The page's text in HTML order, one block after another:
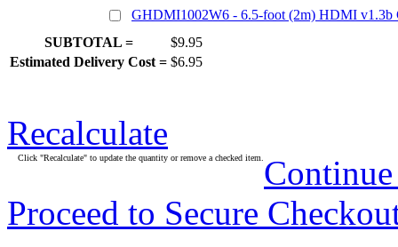
GHDMI1002W6 - 6.5-foot (2m) HDMI v1.3b
SUBTOTAL =
$9.95
Estimated Delivery Cost = $6.95
Recalculate
Click "Recalculate" to update the quantity or remove a checked item.
Proceed to Secure